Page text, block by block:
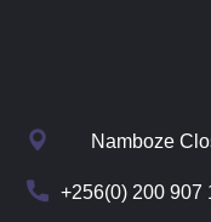
Namboze
+256(0) 200 907